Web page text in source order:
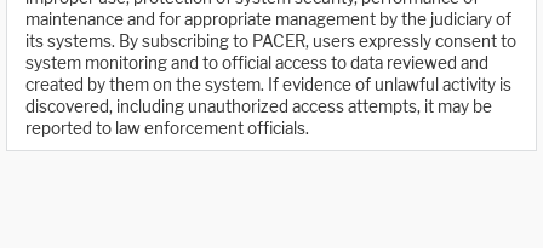
maintenance and for appropriate management by the judiciary of
its systems. By subscribing to PACER, users expressly consent to
system monitoring and to official access to data reviewed and
created by them on the system. If evidence of unlawful activity is
discovered, including unauthorized access attempts, it may be
reported to law enforcement officials.